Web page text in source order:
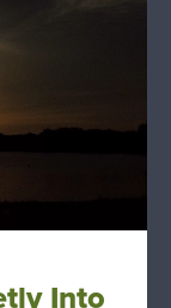
Into